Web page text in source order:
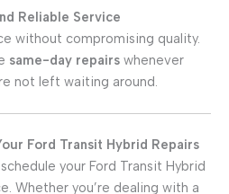
Reliable Service
without compromising quality.
same-day repairswhenever
not left waiting around.
Ford Transit Hybrid Repairs
your Ford Transit Hybrid
Whether you’re dealing with a